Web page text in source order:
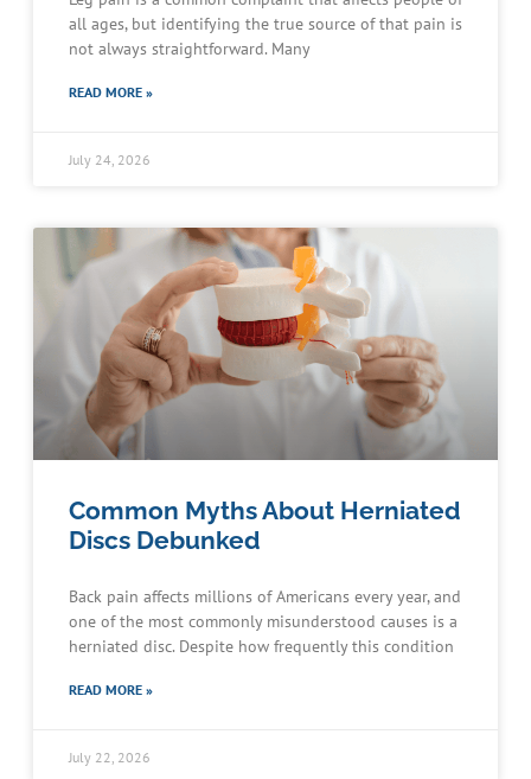
all ages, but identifying the true source of that pain is
not always straightforward. Many
READ MORE »
July 24, 2026
Common Myths About Herniated
Discs Debunked
Back pain affects millions of Americans every year, and
one of the most commonly misunderstood causes is a
herniated disc. Despite how frequently this condition
READ MORE »
July 22, 2026